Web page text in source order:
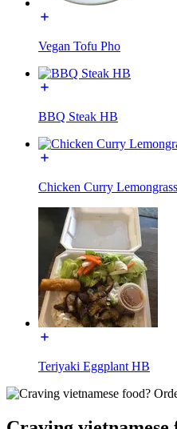
Vegan Tofu Pho
BBQ Steak HB
Chicken Curry
Teriyaki Eggplant HB